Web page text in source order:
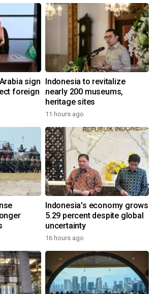
sign
foreign
Indonesia to revitalize
nearly 200 museums,
heritage sites
11 hours ago
Indonesia's economy grows
5.29 percent despite global
uncertainty
16 hours ago